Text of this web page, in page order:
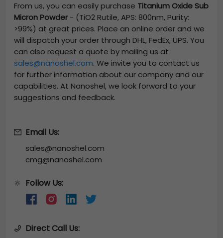
From us, you can easily purchase Titanium Oxide Sub
Micron Powder- (TiO2 Rutile, APS: 800nm, Purity:
>99%) at great prices. Place an online order and we
will dispatch your order through DHL, FedEx, UPS. You
can also request a quote by mailing us at
sales@nanoshel.com. We invite you to contact us
for further information about our company and our
capabilities. At Nanoshel, we look forward to your
suggestions and feedback.
Email Us:
sales@nanoshel.com
cmg@nanoshel.com
🔆 Follow Us:
Direct Call Us: